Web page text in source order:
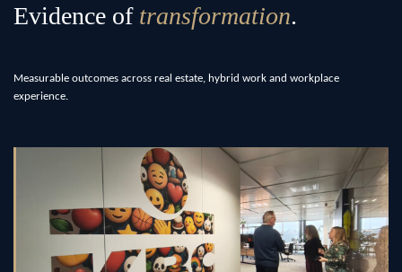
Evidence oftransformation.
Measurable outcomes across real estate, hybrid work and workplace
experience.